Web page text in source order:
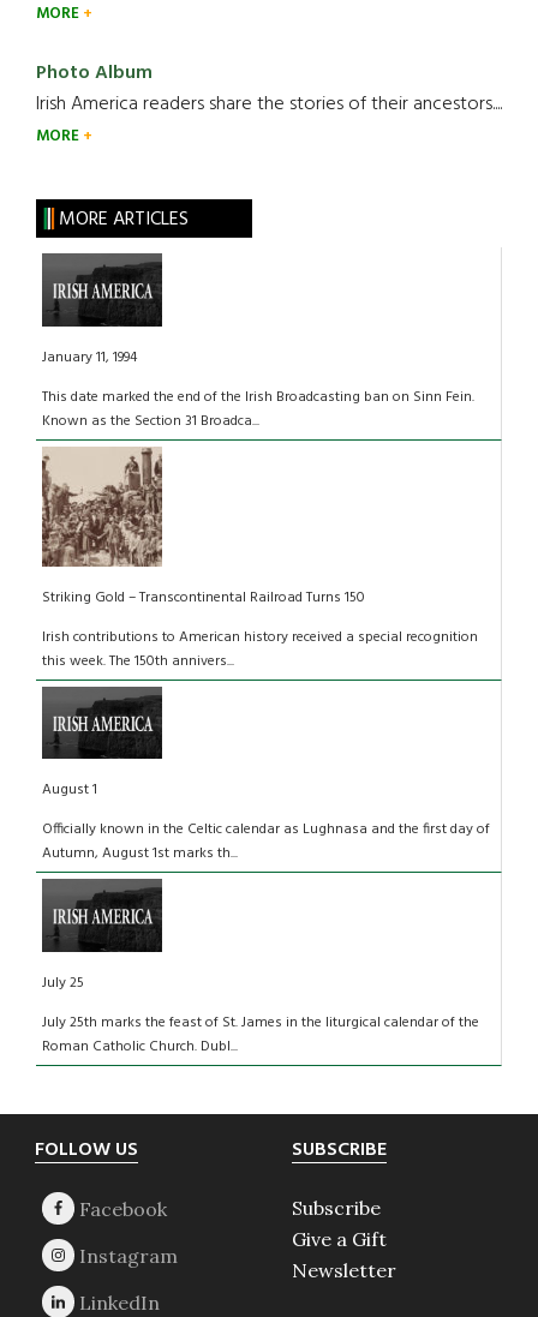
MORE
Photo Album
Irish America readers share the stories of their ancestors....
MORE
MORE ARTICLES
January 11, 1994
This date marked the end of the Irish Broadcasting ban on Sinn Fein.
Known as the Section 31 Broadca...
Striking Gold – Transcontinental Railroad Turns 150
Irish contributions to American history received a special recognition
this week. The 150th annivers...
August 1
Officially known in the Celtic calendar as Lughnasa and the first day of
Autumn, August 1st marks th...
July 25
July 25th marks the feast of St. James in the liturgical calendar of the
Roman Catholic Church. Dubl...
Footer
FOLLOW US SUBSCRIBE
Subscribe
Give a Gift
Newsletter